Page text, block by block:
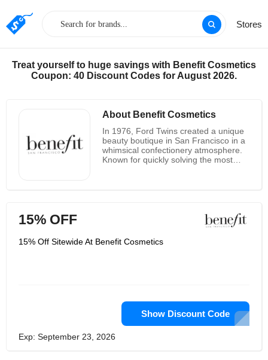
Stores
Treat yourself to huge savings with Benefit Cosmetics
Coupon: 40 Discount Codes for August 2026.
About Benefit Cosmetics
In 1976, Ford Twins created a unique
beauty boutique in San Francisco in a
whimsical confectionery atmosphere.
Known for quickly solving the most
Enjoy holiday gifts with Benefit
Cosmetics new limited edition packs,
time, making it the perfect gift for you
you need to make up and put it in an
old collectible box that you can buy as
a gift for yourself or for someone else.
15% OFF
15% Off Sitewide At Benefit Cosmetics
Show Discount Code
Exp: September 23, 2026